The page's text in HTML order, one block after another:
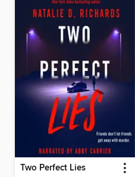
Two Perfect Lies